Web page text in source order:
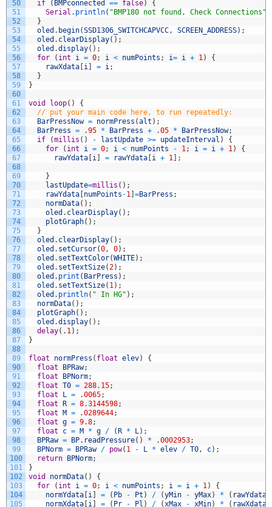
50
51
52
53
54
55
56
57
58
59
60
61
62
63
64
65
66
67
68
69
70
71
72
73
74
75
76
77
78
79
80
81
82
83
84
85
86
87
88
89
90
91
92
93
94
95
96
97
98
99
100
101
102
103
104
105
if ( BMPconnected == false)
{
Serial . println( "BMP180 not found, Check Connections"
}
oled . begin(SSD1306_SWITCHCAPVCC, SCREEN_ADDRESS) ;
oled . clearDisplay( ) ;
oled .display( ) ;
for
( int i = 0; i < numPoints ; i= i + 1)
{
rawXdata [i] = i;
}
}
void loop( )
{
// put your main code here, to run repeatedly:
BarPressNow = normPress (alt ) ;
BarPress = .95 * BarPress + .05 * BarPressNow;
if
(millis ( ) - lastUpdate >= updateInterval )
{
for
( int i = 0; i < numPoints - 1; i = i + 1)
{
rawYdata [i] = rawYdata [i + 1] ;
}
lastUpdate=millis ( ) ;
rawYdata [numPoints -1] =BarPress ;
normData( ) ;
oled . clearDisplay( ) ;
plotGraph( ) ;
}
oled . clearDisplay( ) ;
oled . setCursor(0, 0) ;
oled . setTextColor(WHITE) ;
oled . setTextSize(2) ;
oled . print ( BarPress ) ;
oled . setTextSize( 1) ;
oled . println( " In HG" ) ;
normData( ) ;
plotGraph( ) ;
oled .display( ) ;
delay( . 1) ;
}
float normPress ( float elev)
{
float
BPRaw;
float
BPNorm;
float T0 = 288.15;
float
L = .0065;
float R = 8.3144598;
float M = .0289644;
float g = 9.8;
float
c = M * g / (R * L) ;
BPRaw = BP. readPressure( ) * .0002953;
BPNorm = BPRaw / pow( 1 - L * elev / T0, c) ;
return BPNorm;
}
void
normData( )
{
for
( int i = 0; i < numPoints ; i = i + 1)
{
normYdata [i] = ( Pb - Pt ) / (yMin - yMax) * ( rawYdata
normXdata [i] = ( Pr - Pl ) / (xMax - xMin) * ( rawXdata